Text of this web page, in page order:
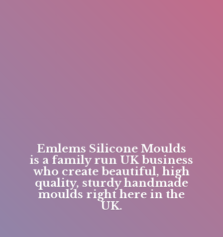
Emlems Silicone Moulds
is a family run UK business
who create beautiful, high
quality, sturdy handmade
moulds right here in the
UK.